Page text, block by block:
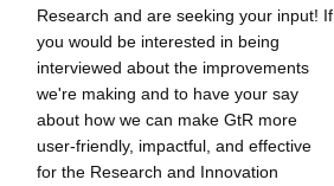
Research and are seeking your input! If
you would be interested in being
interviewed about the improvements
we're making and to have your say
about how we can make GtR more
user-friendly, impactful, and effective
for the Research and Innovation